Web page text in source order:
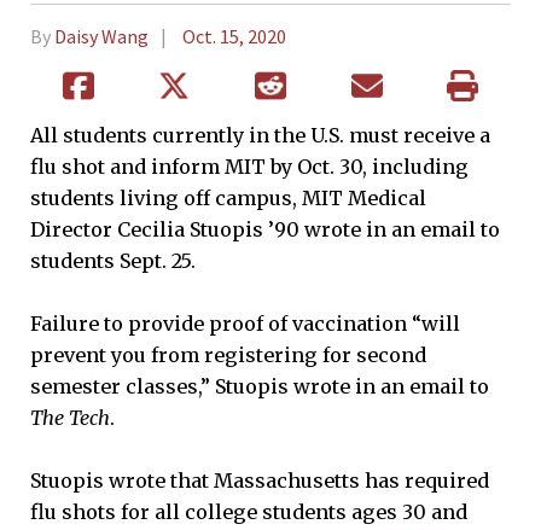
By Daisy Wang Oct. 15, 2020
All students currently in the U.S. must receive a
flu shot and inform MIT by Oct. 30, including
students living off campus, MIT Medical
Director Cecilia Stuopis ’90 wrote in an email to
students Sept. 25.
Failure to provide proof of vaccination “will
prevent you from registering for second
semester classes,” Stuopis wrote in an email to
The Tech.
Stuopis wrote that Massachusetts has required
flu shots for all college students ages 30 and